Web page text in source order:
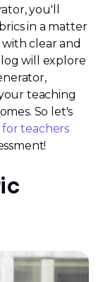
you'll
in a matter
clear and
will explore
teaching
So let's
teachers